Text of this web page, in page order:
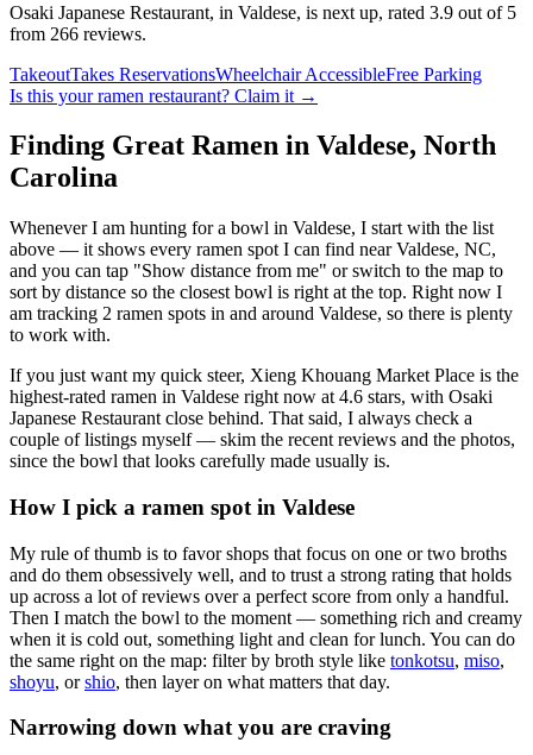
Osaki Japanese Restaurant, in Valdese, is next up, rated 3.9 out of 5
from 266 reviews.
TakeoutTakes ReservationsWheelchair AccessibleFree Parking
Is this yourramen restaurant? Claim it →
Finding Great Ramen in Valdese, North
Carolina
Whenever I am hunting for a bowl in Valdese, I start with the list
above — it shows every ramen spot I can find nearValdese, NC,
and you can tap "Show distance from me" or switch to the map to
sort by distance so the closest bowl is right at the top. Right now I
am tracking 2 ramen spots in and around Valdese, so there is plenty
to work with.
If you just want my quick steer, Xieng Khouang Market Place is the
highest-rated ramen in Valdese right now at 4.6 stars, with Osaki
Japanese Restaurant close behind. That said, I always check a
couple of listings myself — skim the recent reviews and the photos,
since the bowl that looks carefully made usually is.
How I pick a ramen spot in Valdese
My rule of thumb is to favor shops that focus on one or two broths
and do them obsessively well, and to trust a strong rating that holds
up across a lot of reviews over a perfect score from only a handful.
Then I match the bowl to the moment — something rich and creamy
when it is cold out, something light and clean for lunch. You can do
the same right on the map: filter by broth style like tonkotsu, miso,
shoyu, or shio, then layer on what matters that day.
Narrowing down what you are craving